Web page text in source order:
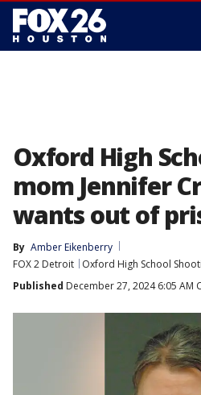
Oxford High
mom Jennifer
wants out of
By Amber Eikenberry
FOX 2 Detroit
Oxford High School
Published December 27, 2024 6:05 AM